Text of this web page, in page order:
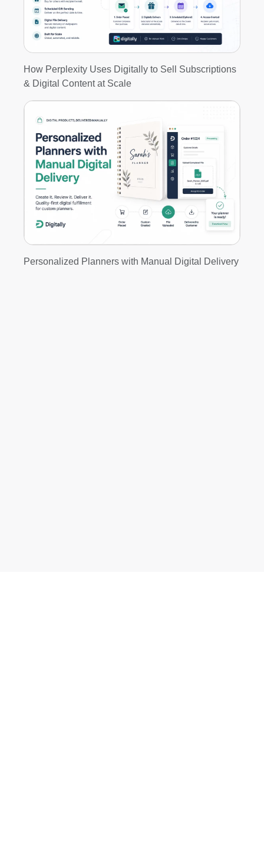
How Perplexity Uses Digitally to Sell Subscriptions
& Digital Content at Scale
Personalized Planners with Manual Digital Delivery